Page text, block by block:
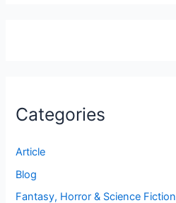
Categories
Article
Blog
Fantasy, Horror & Science Fiction